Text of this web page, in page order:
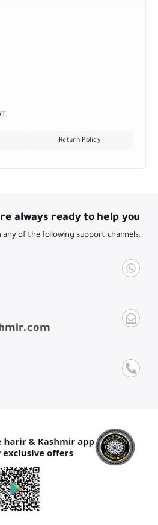
Return Policy
always ready to help you
of the following support channels: